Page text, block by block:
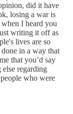
did it have
losing a war is
when I heard you
writing it off as
lives are so
in a way that
that you’d say
regarding
who were